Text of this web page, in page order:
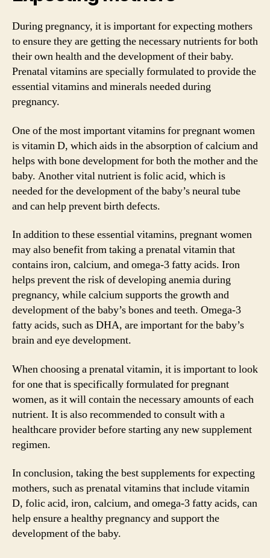
During pregnancy, it is important for expecting mothers
to ensure they are getting the necessary nutrients for both
their own health and the development of their baby.
Prenatal vitamins are specially formulated to provide the
essential vitamins and minerals needed during
pregnancy.
One of the most important vitamins for pregnant women
is vitamin D, which aids in the absorption of calcium and
helps with bone development for both the mother and the
baby. Another vital nutrient is folic acid, which is
needed for the development of the baby’s neural tube
and can help prevent birth defects.
In addition to these essential vitamins, pregnant women
may also benefit from taking a prenatal vitamin that
contains iron, calcium, and omega-3 fatty acids. Iron
helps prevent the risk of developing anemia during
pregnancy, while calcium supports the growth and
development of the baby’s bones and teeth. Omega-3
fatty acids, such as DHA, are important for the baby’s
brain and eye development.
When choosing a prenatal vitamin, it is important to look
for one that is specifically formulated for pregnant
women, as it will contain the necessary amounts of each
nutrient. It is also recommended to consult with a
healthcare provider before starting any new supplement
regimen.
In conclusion, taking the best supplements for expecting
mothers, such as prenatal vitamins that include vitamin
D, folic acid, iron, calcium, and omega-3 fatty acids, can
help ensure a healthy pregnancy and support the
development of the baby.